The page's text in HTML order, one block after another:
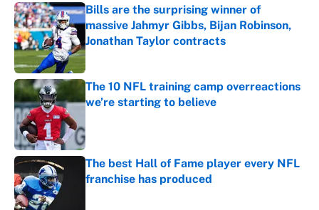
Bills are the surprising winner of
massive Jahmyr Gibbs, Bijan Robinson,
Jonathan Taylor contracts
Published by on Invalid Date
The 10 NFL training camp overreactions
we’re starting to believe
The best Hall of Fame player every NFL
franchise has produced